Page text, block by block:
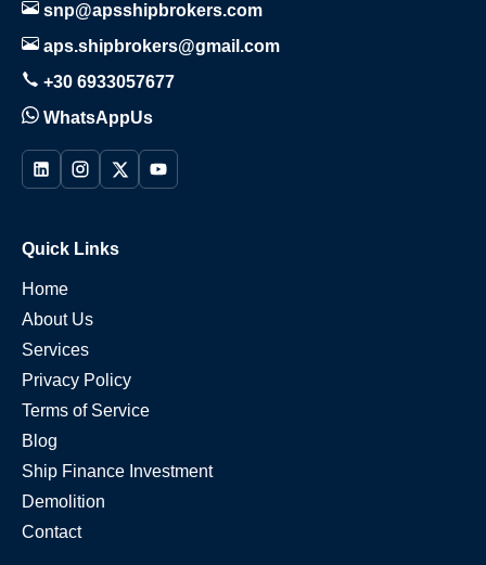
snp@apsshipbrokers.com
aps.shipbrokers@gmail.com
+30 6933057677
WhatsAppUs
Quick Links
Home
About Us
Services
Privacy Policy
Terms of Service
Blog
Ship Finance Investment
Demolition
Contact